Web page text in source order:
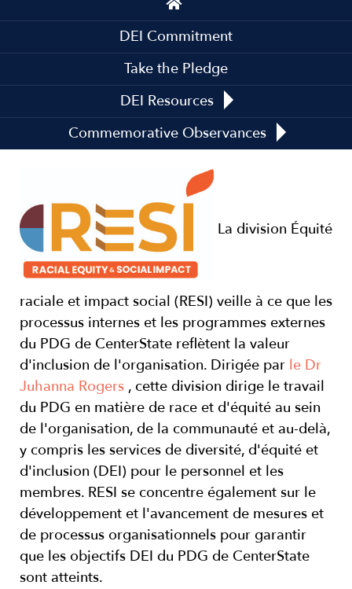
navigation
DEI Commitment
Take the Pledge
DEI Resources
Commemorative Observances
La division Équité
raciale et impact social (RESI) veille à ce que les
processus internes et les programmes externes
du PDG de CenterState reflètent la valeur
d'inclusion de l'organisation. Dirigée par le Dr
Juhanna Rogers , cette division dirige le travail
du PDG en matière de race et d'équité au sein
de l'organisation, de la communauté et au-delà,
y compris les services de diversité, d'équité et
d'inclusion (DEI) pour le personnel et les
membres. RESI se concentre également sur le
développement et l'avancement de mesures et
de processus organisationnels pour garantir
que les objectifs DEI du PDG de CenterState
sont atteints.